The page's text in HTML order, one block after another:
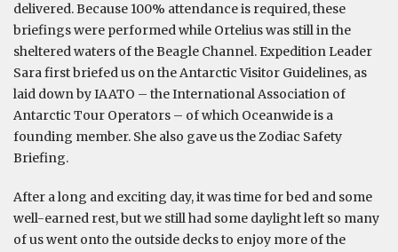
delivered. Because 100% attendance is required, these
briefings were performed while Ortelius was still in the
sheltered waters of the Beagle Channel. Expedition Leader
Sara first briefed us on the Antarctic Visitor Guidelines, as
laid down by IAATO – the International Association of
Antarctic Tour Operators – of which Oceanwide is a
founding member. She also gave us the Zodiac Safety
Briefing.
After a long and exciting day, it was time for bed and some
well-earned rest, but we still had some daylight left so many
of us went onto the outside decks to enjoy more of the